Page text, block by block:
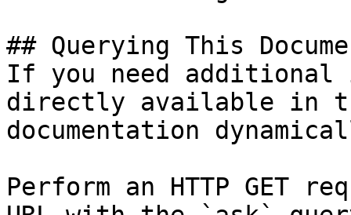
## Querying This
If you need
directly available in
documentation
Perform an HTTP GET